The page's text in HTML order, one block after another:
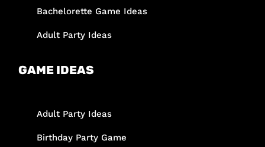
Bachelorette Game Ideas
Adult Party Ideas
GAME IDEAS
Adult Party Ideas
Birthday Party Game